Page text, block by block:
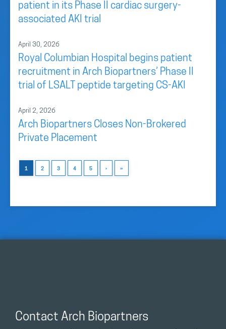
patient in its Phase II cardiac surgery-
associated AKI trial
April 30, 2026
Royal Columbian Hospital begins patient
recruitment in Arch Biopartners’ Phase II
trial of LSALT peptide targeting CS-AKI
April 2, 2026
Arch Biopartners Closes Non-Brokered
Private Placement
1 2 3 4 5 › »
Contact Arch Biopartners